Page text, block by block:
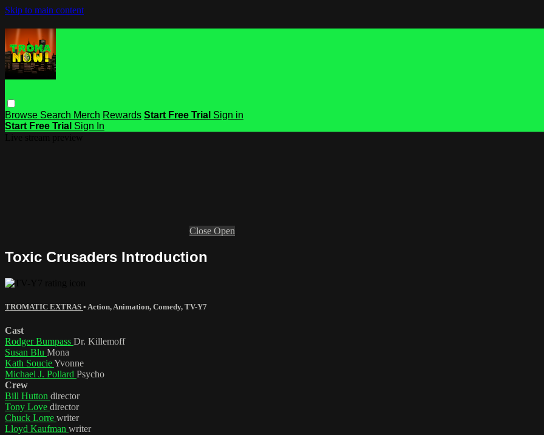
Skip to main content
Browse Search Merch Rewards Start Free Trial Sign in
Start Free Trial Sign In
Close Open
Toxic Crusaders Introduction
TROMATIC EXTRAS • Action, Animation, Comedy, TV-Y7
Cast
Rodger Bumpass Dr. Killemoff
Susan Blu Mona
Kath SoucieYvonne
Michael J. Pollard Psycho
Crew
Bill Hutton director
Tony Love director
Chuck Lorre writer
Lloyd Kaufman writer